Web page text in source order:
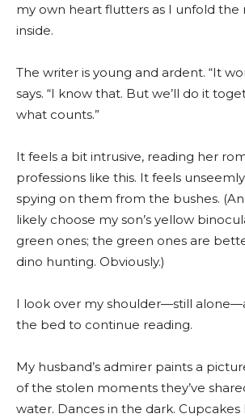
my own heart flutters as I unfold
inside.
The writer is young and ardent. “It
says. “I know that. But we’ll do it
what counts.”
It feels a bit intrusive, reading her
professions like this. It feels
spying on them from the bushes.
likely choose my son’s yellow
green ones; the green ones are
dino hunting. Obviously.)
I look over my shoulder—still
the bed to continue reading.
My husband’s admirer paints a
of the stolen moments they’ve
water. Dances in the dark.